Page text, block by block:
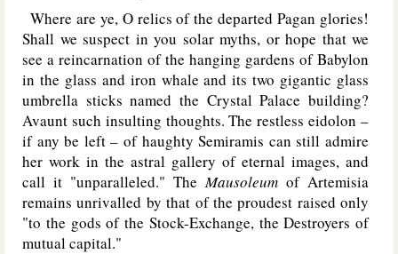
Where are ye, O relics of the departed Pagan glories!
Shall we suspect in you solar myths, or hope that we
see a reincarnation of the hanging gardens of Babylon
in the glass and iron whale and its two gigantic glass
umbrella sticks named the Crystal Palace building?
Avaunt such insulting thoughts. The restless eidolon –
if any be left – of haughty Semiramis can still admire
her work in the astral gallery of eternal images, and
call it "unparalleled." TheMausoleum of Artemisia
remains unrivalled by that of the proudest raised only
"to the gods of the Stock-Exchange, the Destroyers of
mutual capital."